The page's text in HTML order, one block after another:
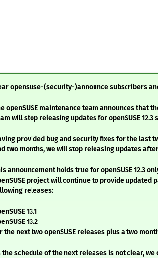
opensuse-(security-)announce subscribers
openSUSE maintenance team announces that
will stop releasing updates for openSUSE 12.3
provided bug and security fixes for the last
two months, we will stop releasing updates after
announcement holds true for openSUSE 12.3
project will continue to provide updated
releases:
13.1
13.2
the next two openSUSE releases plus a two
the schedule of the next releases is not clear,